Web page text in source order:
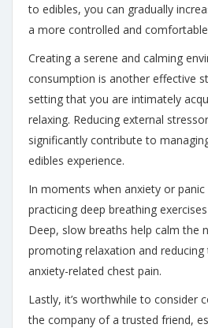
to edibles, you can gradually
a more controlled and
Creating a serene and calming
consumption is another effective
setting that you are intimately
relaxing. Reducing external
significantly contribute to
edibles experience.
In moments when anxiety or
practicing deep breathing
Deep, slow breaths help calm the
promoting relaxation and
anxiety-related chest pain.
Lastly, it’s worthwhile to consider
the company of a trusted friend,